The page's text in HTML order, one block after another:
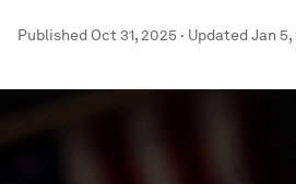
Published Oct 31, 2025 · UpdatedJan